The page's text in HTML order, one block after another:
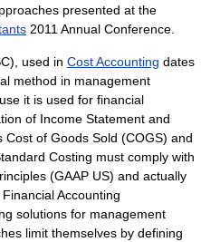
presented at the
2011 Annual Conference.
used in Cost Accounting dates
method in management
it is used for financial
of Income Statement and
of Goods Sold (COGS) and
Costing must comply with
(GAAP US) and actually
Accounting
solutions for management
limit themselves by defining